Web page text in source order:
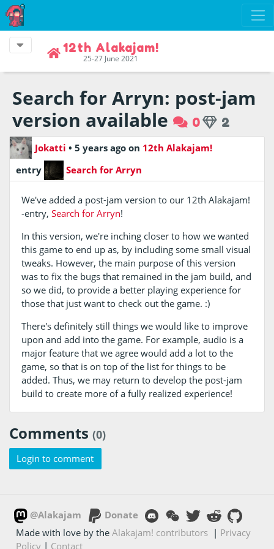
12th Alakajam!
25-27 June 2021
Search for Arryn: post-jam
version available
0 2
Jokatti • 5 years ago on 12th Alakajam!
entry
Search for Arryn
We've added a post-jam version to our 12th Alakajam!
-entry, Search for Arryn!
In this version, we're inching closer to how we wanted
this game to end up as, by including some small visual
tweaks. However, the main purpose of this version
was to fix the bugs that remained in the jam build, and
so we did, to provide a better playing experience for
those that just want to check out the game. :)
There's definitely still things we would like to improve
upon and add into the game. For example, audio is a
major feature that we agree would add a lot to the
game, so that is on top of the list for things to be
added. Thus, we may return to develop the post-jam
build to create more of a fully realized experience!
Comments (0)
Login to comment
@Alakajam
Donate
Made with love by theAlakajam! contributors | Privacy
Policy | Contact